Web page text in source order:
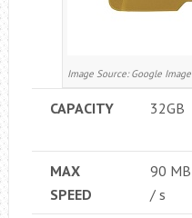
Image Source: Google Image
CAPACITY 32GB
MAX
SPEED
90 MB
/ s